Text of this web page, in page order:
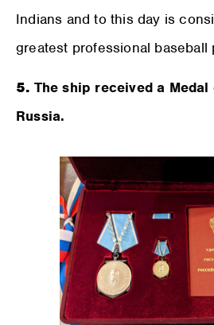
Indians and to this day is
greatest professional baseball
5. The ship received a
Russia.